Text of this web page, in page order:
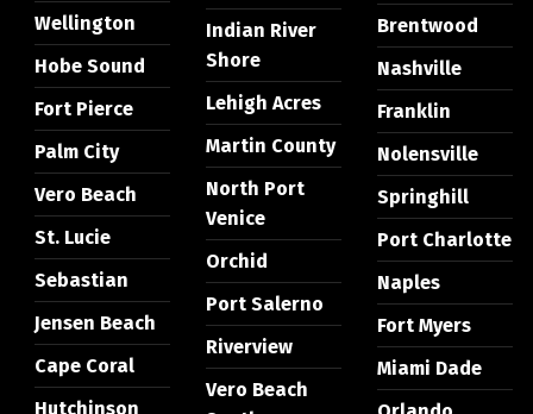
Wellington
Hobe Sound
Fort Pierce
Palm City
Vero Beach
St. Lucie
Sebastian
Jensen Beach
Cape Coral
Hutchinson
Indian River
Shore
Lehigh Acres
Martin County
North Port
Venice
Orchid
Port Salerno
Riverview
Vero Beach
Brentwood
Nashville
Franklin
Nolensville
Springhill
Port Charlotte
Naples
Fort Myers
Miami Dade